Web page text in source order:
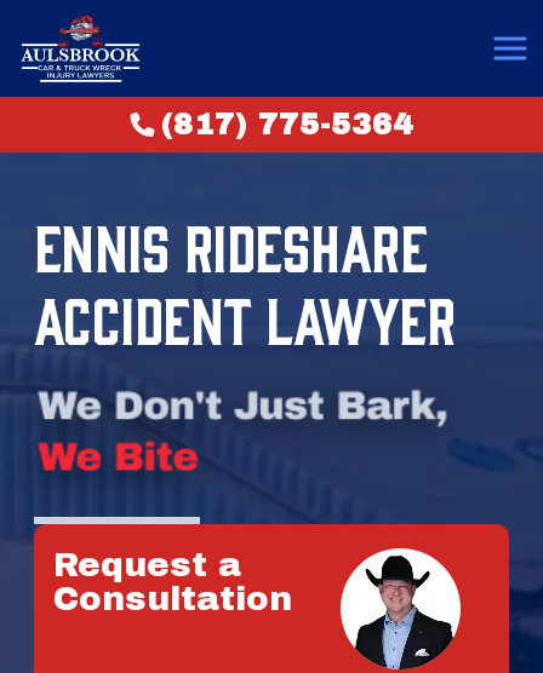
(817) 775-5364
ENNIS RIDESHARE
ACCIDENT LAWYER
Request a
Consultation